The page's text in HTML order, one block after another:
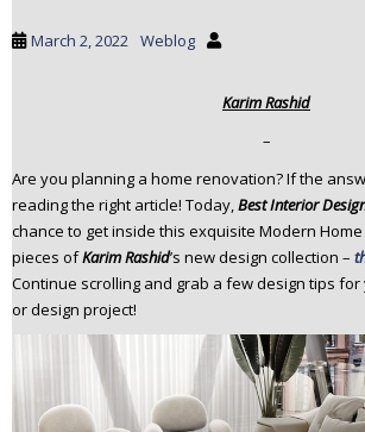
March 2, 2022 Weblog
Karim Rashid
–
Are you planning a home renovation? If the
reading the right article! Today,Best Interior
chance to get inside this exquisite Modern
pieces ofKarim Rashid’s new design collection –
Continue scrolling and grab a few design tips
or design project!